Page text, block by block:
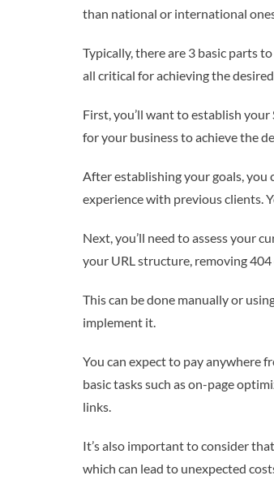
than national or international
Typically, there are 3 basic parts
all critical for achieving the
First, you’ll want to establish
for your business to achieve the
After establishing your goals, you
experience with previous clients.
Next, you’ll need to assess your
your URL structure, removing
This can be done manually or
implement it.
You can expect to pay anywhere
basic tasks such as on-page
links.
It’s also important to consider
which can lead to unexpected